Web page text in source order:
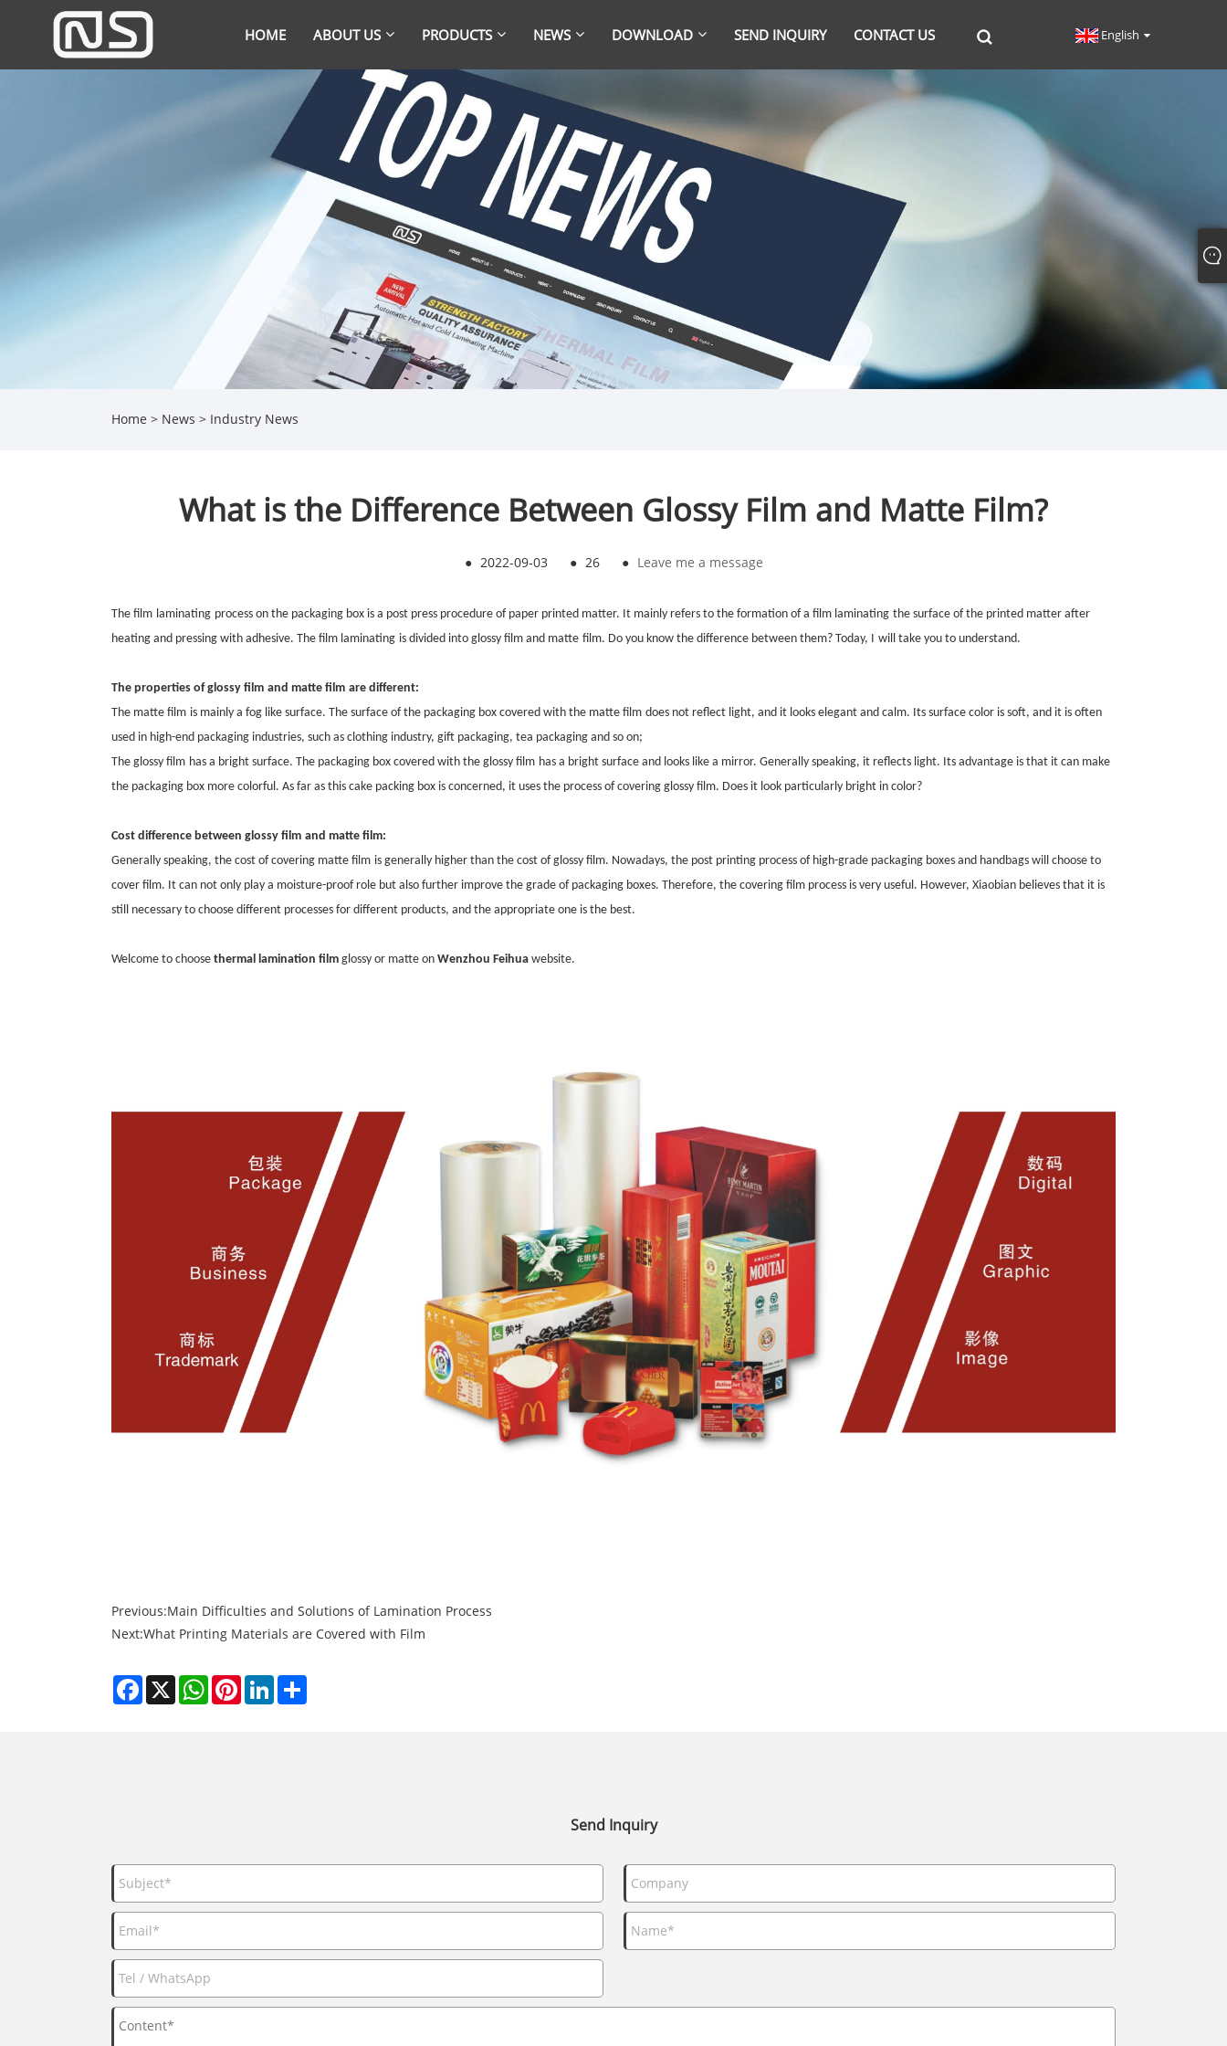
HOME ABOUT US PRODUCTS NEWS DOWNLOAD SEND INQUIRY CONTACT US English
Home > News > Industry News
What is the Difference Between Glossy Film and Matte Film?
● 2022-09-03 ● 26 ● Leave me a message
The film laminating process on the packaging box is a post press procedure of paper printed matter. It mainly refers to the formation of a film laminating the surface of the printed matter after
heating and pressing with adhesive. The film laminating is divided into glossy film and matte film. Do you know the difference between them? Today, will take you to understand.
The properties ofglossy film and matte film are different:
The matte film is mainly a fog like surface. The surface of the packaging box covered with the matte film does not reflect light, and it looks elegant and calm. Its surface color is soft, and it is often
used in high-end packaging industries, such as clothing industry, gift packaging, tea packaging and so on;
The glossy film has a bright surface. The packaging box covered with the glossy film has a bright surface and looks like a mirror. Generally speaking, it reflects light. Its advantage is that it can make
the packaging box more colorful. As far as this cake packing box is concerned, it uses the process of covering glossy film. Does it look particularly bright in color?
Cost difference between glossy film and matte film:
Generally speaking, the cost of covering matte film is generally higher than the cost ofglossy film. Nowadays, the post printing process of high-grade packaging boxes and handbags will choose to
cover film. It can not only play a moisture-proof role but also further improve the grade of packaging boxes. Therefore, the covering film process is very useful. However, Xiaobian believes that it is
still necessary to choose different processes for different products, and the appropriate one is the best.
Welcome to choose thermal lamination film glossy or matte on Wenzhou Feihua website.
Previous:Main Difficulties and Solutions of Lamination Process
Next:What Printing Materials are Covered with Film
Facebook
X WhatsAppPinterestLinkedIn
Send Inquiry